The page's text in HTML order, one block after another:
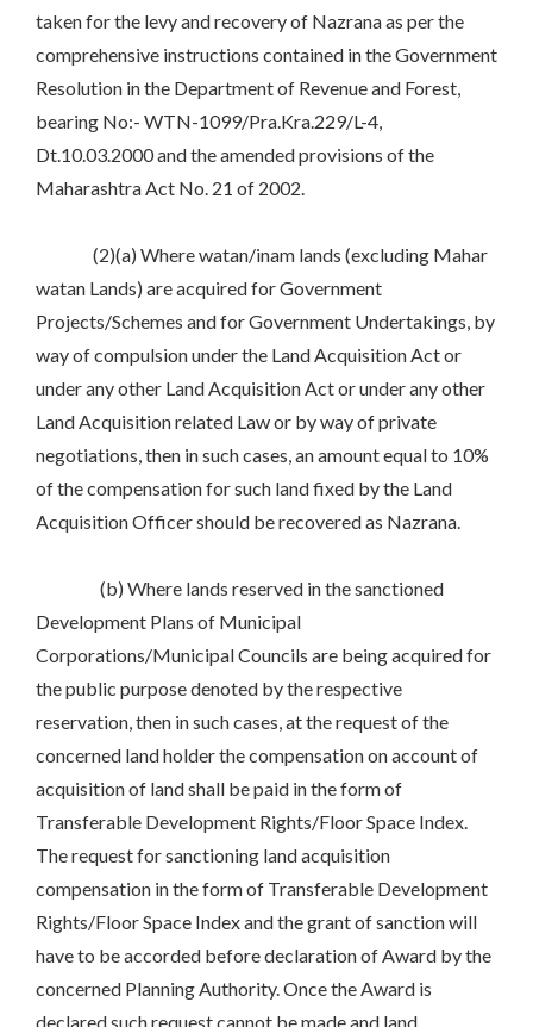
taken for the levy and recovery of Nazrana as per the
comprehensive instructions contained in the Government
Resolution in the Department of Revenue and Forest,
bearing No:- WTN-1099/Pra.Kra.229/L-4,
Dt.10.03.2000 and the amended provisions of the
Maharashtra Act No. 21 of 2002.
(2)(a) Where watan/inam lands (excluding Mahar
watan Lands) are acquired for Government
Projects/Schemes and for Government Undertakings, by
way of compulsion under the Land Acquisition Act or
under any other Land Acquisition Act or under any other
Land Acquisition related Law or by way of private
negotiations, then in such cases, an amount equal to 10%
of the compensation for such land fixed by the Land
Acquisition Officer should be recovered as Nazrana.
(b) Where lands reserved in the sanctioned
Development Plans of Municipal
Corporations/Municipal Councils are being acquired for
the public purpose denoted by the respective
reservation, then in such cases, at the request of the
concerned land holder the compensation on account of
acquisition of land shall be paid in the form of
Transferable Development Rights/Floor Space Index.
The request for sanctioning land acquisition
compensation in the form of Transferable Development
Rights/Floor Space Index and the grant of sanction will
have to be accorded before declaration of Award by the
concerned Planning Authority. Once the Award is
declared such request cannot be made and land